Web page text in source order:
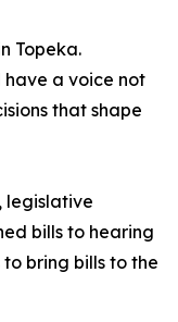
Topeka.
have a voice not
that shape
legislative
bills to hearing
bring bills to the